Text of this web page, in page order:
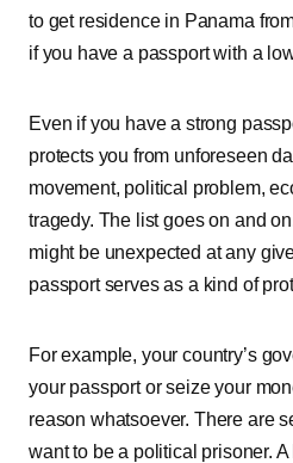
to get residence in Panama
if you have a passport with a
Even if you have a strong
protects you from unforeseen
movement, political problem,
tragedy. The list goes on and
might be unexpected at any
passport serves as a kind of
For example, your country’s
your passport or seize your
reason whatsoever. There are
want to be a political prisoner.